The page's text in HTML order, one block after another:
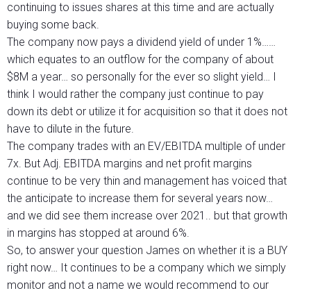
continuing to issues shares at this time and are actually
buying some back.
The company now pays a dividend yield of under 1%……
which equates to an outflow for the company of about
$8M a year… so personally for the ever so slight yield… I
think I would rather the company just continue to pay
down its debt or utilize it for acquisition so that it does not
have to dilute in the future.
The company trades with an EV/EBITDA multiple of under
7x. But Adj. EBITDA margins and net profit margins
continue to be very thin and management has voiced that
the anticipate to increase them for several years now…
and we did see them increase over 2021.. but that growth
in margins has stopped at around 6%.
So, to answer your question James on whether it is a BUY
right now… It continues to be a company which we simply
monitor and not a name we would recommend to our